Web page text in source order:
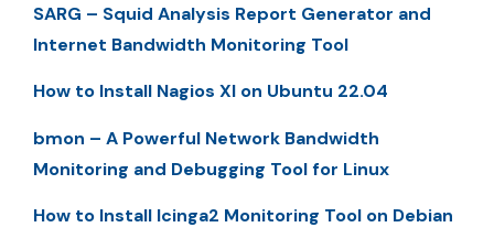
SARG – Squid Analysis Report Generator and
Internet Bandwidth Monitoring Tool
How to Install Nagios XI on Ubuntu 22.04
bmon – A Powerful Network Bandwidth
Monitoring and Debugging Tool for Linux
How to Install Icinga2 Monitoring Tool on Debian